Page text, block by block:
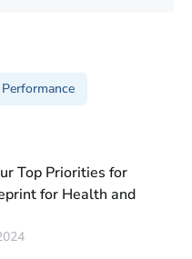
Performance
Top Priorities for
for Health and